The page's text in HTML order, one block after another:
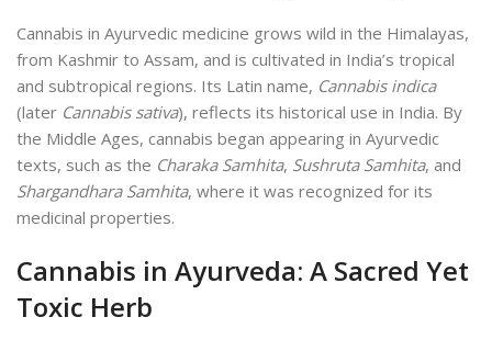
Cannabis in Ayurvedic medicine grows wild in the Himalayas,
from Kashmir to Assam, and is cultivated in India’s tropical
and subtropical regions. Its Latin name, Cannabis indica
(later Cannabis sativa), reflects its historical use in India. By
the Middle Ages, cannabis began appearing in Ayurvedic
texts, such as the Charaka Samhita, Sushruta Samhita, and
Shargandhara Samhita, where it was recognized for its
medicinal properties.
Cannabis in Ayurveda: A Sacred Yet
Toxic Herb